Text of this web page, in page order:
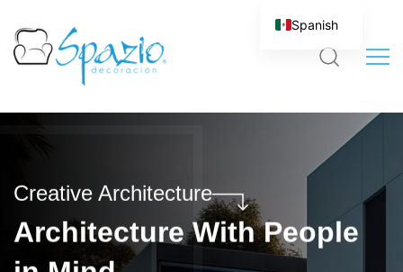
Architecture With People
in Mind.
Spanish